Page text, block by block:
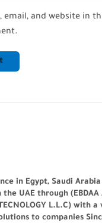
email, and website in
in Egypt, Saudi
the UAE through (EBDAA
L.L.C) with
to companies